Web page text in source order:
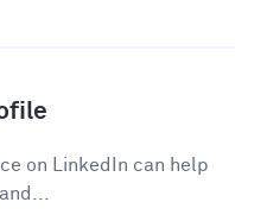
on LinkedIn can help